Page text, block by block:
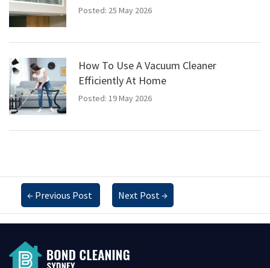
Posted: 25 May 2026
How To Use A Vacuum Cleaner
Efficiently At Home
Posted: 19 May 2026
← Previous Post Next Post →